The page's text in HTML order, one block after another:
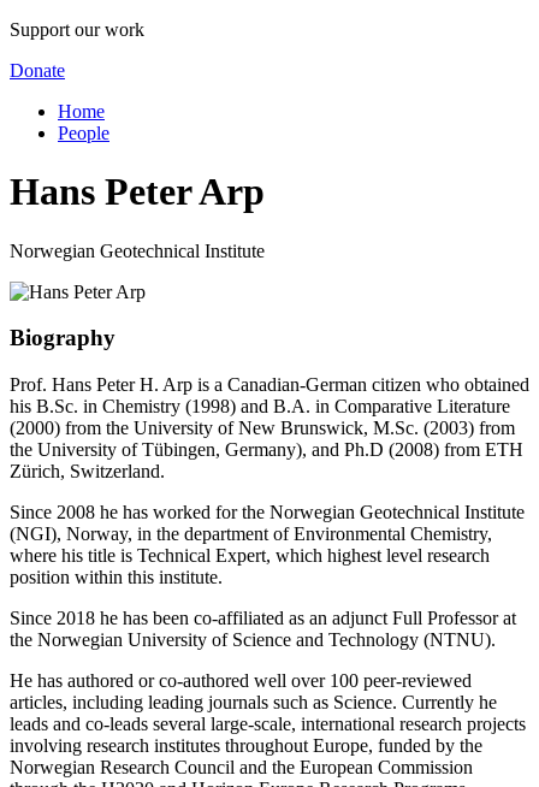
Support our work
Donate
Home
People
Hans Peter Arp
Norwegian Geotechnical Institute
Biography
Prof. Hans Peter H. Arp is a Canadian-German citizen who obtained
his B.Sc. in Chemistry (1998) and B.A. in Comparative Literature
(2000) from the University of New Brunswick, M.Sc. (2003) from
the University of Tübingen, Germany), and Ph.D (2008) from ETH
Zürich, Switzerland.
Since 2008 he has worked for the Norwegian Geotechnical Institute
(NGI), Norway, in the department of Environmental Chemistry,
where his title is Technical Expert, which highest level research
position within this institute.
Since 2018 he has been co-affiliated as an adjunct Full Professor at
the Norwegian University of Science and Technology (NTNU).
He has authored or co-authored well over 100 peer-reviewed
articles, including leading journals such as Science. Currently he
leads and co-leads several large-scale, international research projects
involving research institutes throughout Europe, funded by the
Norwegian Research Council and the European Commission